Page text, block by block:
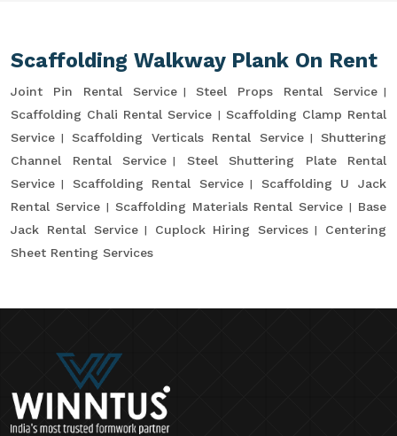
Scaffolding Walkway Plank On Rent
Joint Pin Rental Service
Steel Props Rental Service
Scaffolding Chali Rental Service
Scaffolding Clamp Rental
Service
Scaffolding Verticals Rental Service
Shuttering
Channel Rental Service
Steel Shuttering Plate Rental
Service
Scaffolding Rental Service
Scaffolding U Jack
Rental Service
Scaffolding Materials Rental Service
Base
Jack Rental Service
Cuplock Hiring Services
Centering
Sheet Renting Services